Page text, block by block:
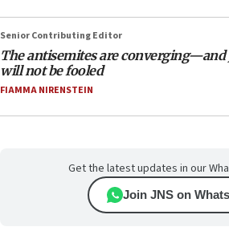
Senior Contributing Editor
The antisemites are converging—and
will not be fooled
FIAMMA NIRENSTEIN
Get the latest updates in our
Join JNS on